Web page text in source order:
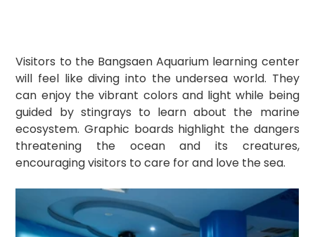
Visitors to the Bangsaen Aquarium learning center
will feel like diving into the undersea world. They
can enjoy the vibrant colors and light while being
guided by stingrays to learn about the marine
ecosystem. Graphic boards highlight the dangers
threatening the ocean and its creatures,
encouraging visitors to care for and love the sea.